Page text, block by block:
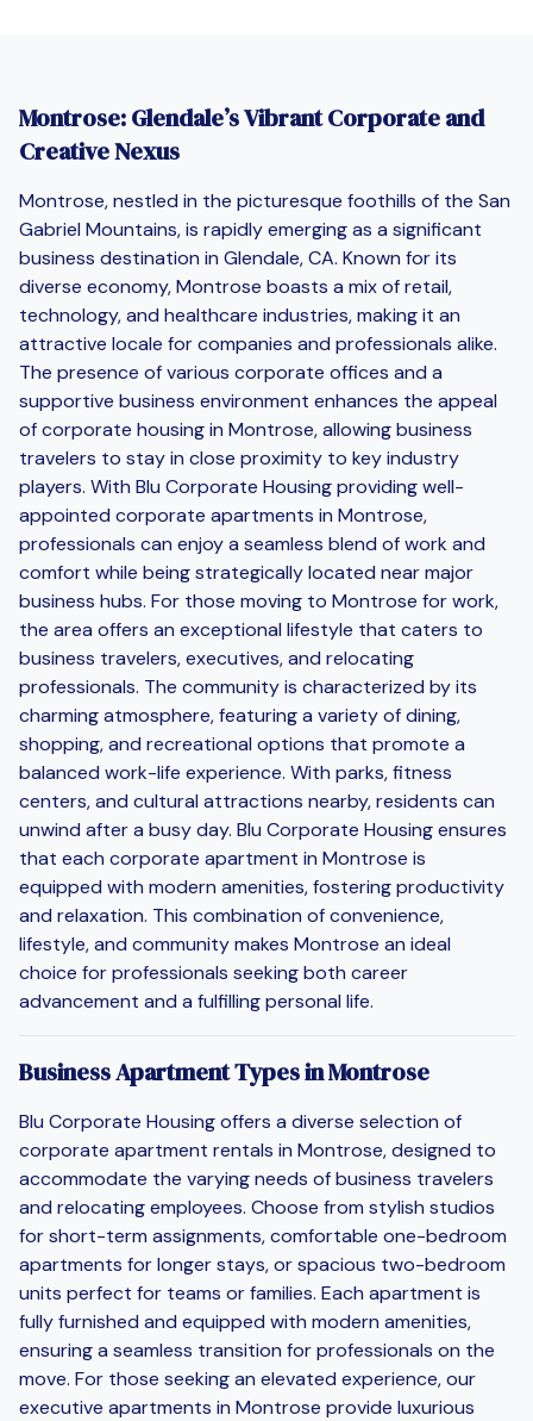
Montrose: Glendale’s Vibrant Corporate and
Creative Nexus
Montrose, nestled in the picturesque foothills of the San
Gabriel Mountains, is rapidly emerging as a significant
business destination in Glendale, CA. Known for its
diverse economy, Montrose boasts a mix of retail,
technology, and healthcare industries, making it an
attractive locale for companies and professionals alike.
The presence of various corporate offices and a
supportive business environment enhances the appeal
of corporate housing in Montrose, allowing business
travelers to stay in close proximity to key industry
players. With Blu Corporate Housing providing well-
appointed corporate apartments in Montrose,
professionals can enjoy a seamless blend of work and
comfort while being strategically located near major
business hubs. For those moving to Montrose for work,
the area offers an exceptional lifestyle that caters to
business travelers, executives, and relocating
professionals. The community is characterized by its
charming atmosphere, featuring a variety of dining,
shopping, and recreational options that promote a
balanced work-life experience. With parks, fitness
centers, and cultural attractions nearby, residents can
unwind after a busy day. Blu Corporate Housing ensures
that each corporate apartment in Montrose is
equipped with modern amenities, fostering productivity
and relaxation. This combination of convenience,
lifestyle, and community makes Montrose an ideal
choice for professionals seeking both career
advancement and a fulfilling personal life.
Business Apartment Types in Montrose
Blu Corporate Housing offers a diverse selection of
corporate apartment rentals in Montrose, designed to
accommodate the varying needs of business travelers
and relocating employees. Choose from stylish studios
for short-term assignments, comfortable one-bedroom
apartments for longer stays, or spacious two-bedroom
units perfect for teams or families. Each apartment is
fully furnished and equipped with modern amenities,
ensuring a seamless transition for professionals on the
move. For those seeking an elevated experience, our
executive apartments in Montrose provide luxurious